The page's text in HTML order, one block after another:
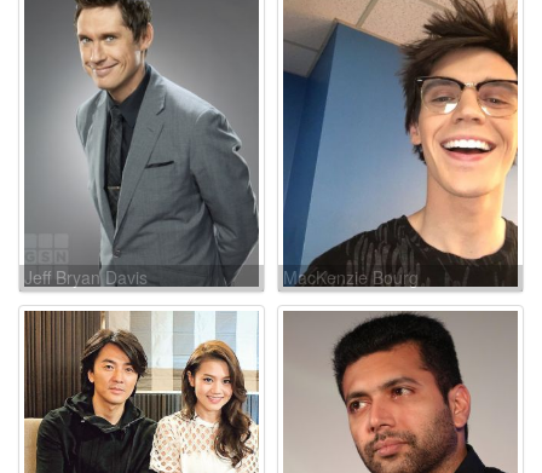
Jeff Bryan Davis MacKenzie Bourg